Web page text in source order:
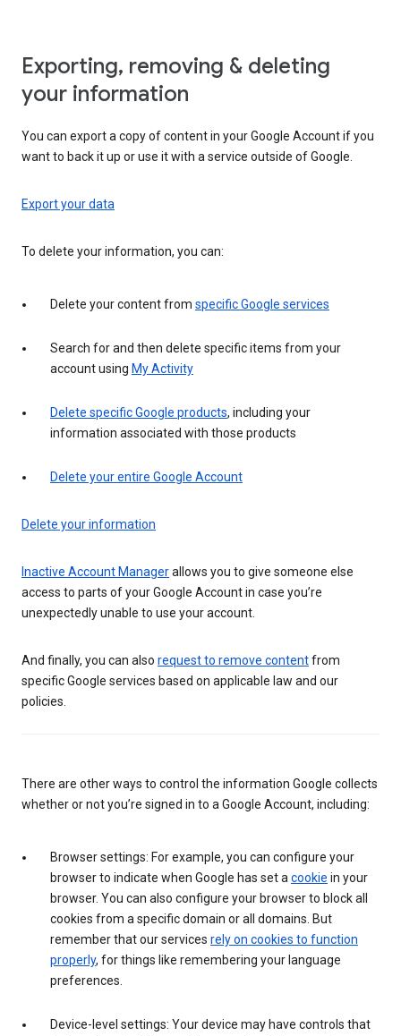
Exporting, removing & deleting
your information
You can export a copy of content in your Google Account if you
want to back it up or use it with a service outside of Google.
Export your data
To delete your information, you can:
Delete your content from specific Google services
Search for and then delete specific items from your
account using My Activity
Delete specific Google products, including your
information associated with those products
Delete your entire Google Account
Delete your information
Inactive Account Managerallows you to give someone else
access to parts of your Google Account in case you’re
unexpectedly unable to use your account.
And finally, you can also request to remove contentfrom
specific Google services based on applicable law and our
policies.
There are other ways to control the information Google collects
whether or not you’re signed in to a Google Account, including:
Browser settings: For example, you can configure your
browser to indicate when Google has set a cookie in your
browser. You can also configure your browser to block all
cookies from a specific domain or all domains. But
remember that our services rely on cookies to function
properly, for things like remembering your language
preferences.
Device-level settings: Your device may have controls that